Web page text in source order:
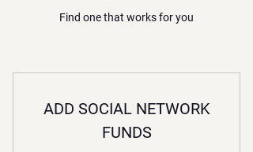
Find one that works for you
ADD SOCIAL NETWORK
FUNDS